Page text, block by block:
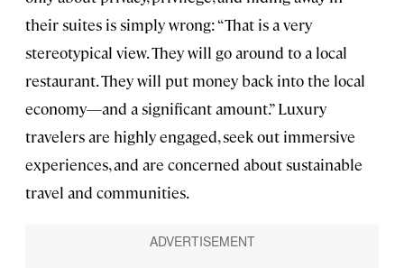
their suites is simply wrong: “That is a very
stereotypical view. They will go around to a local
restaurant. They will put money back into the local
economy—and a significant amount.” Luxury
travelers are highly engaged, seek out immersive
experiences, and are concerned about sustainable
travel and communities.